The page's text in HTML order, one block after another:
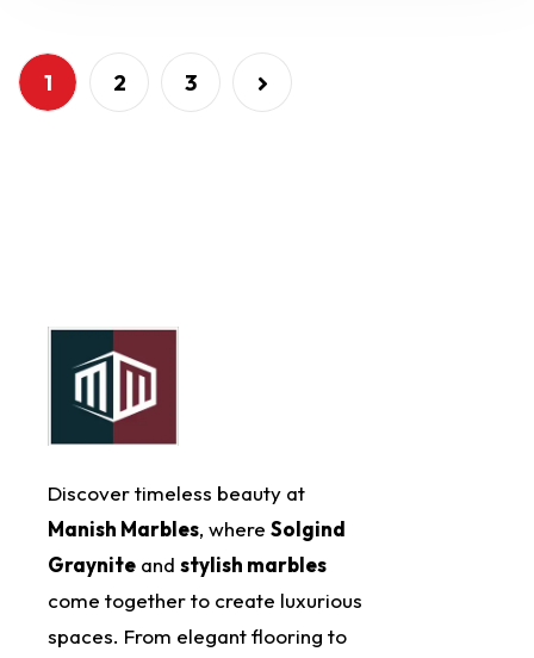
1 2 3
Discover timeless beauty at
Manish Marbles, where Solgind
Graynite and stylish marbles
come together to create luxurious
spaces. From elegant flooring to